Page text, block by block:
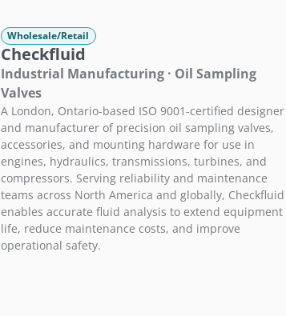
Wholesale/Retail
Checkfluid
Industrial Manufacturing · Oil Sampling
Valves
A London, Ontario-based ISO 9001-certified designer
and manufacturer of precision oil sampling valves,
accessories, and mounting hardware for use in
engines, hydraulics, transmissions, turbines, and
compressors. Serving reliability and maintenance
teams across North America and globally, Checkfluid
enables accurate fluid analysis to extend equipment
life, reduce maintenance costs, and improve
operational safety.